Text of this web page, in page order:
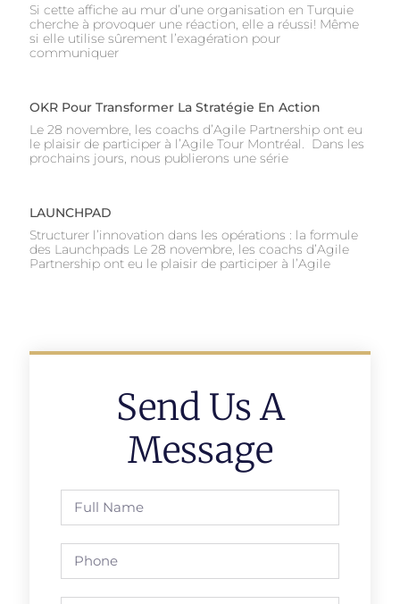
Si cette affiche au mur d’une organisation en Turquie
cherche à provoquer une réaction, elle a réussi! Même
si elle utilise sûrement l’exagération pour
communiquer
OKR Pour Transformer La Stratégie En Action
Le 28 novembre, les coachs d’Agile Partnership ont eu
le plaisir de participer à l’Agile Tour Montréal. Dans les
prochains jours, nous publierons une série
LAUNCHPAD
Structurer l’innovation dans les opérations : la formule
des Launchpads Le 28 novembre, les coachs d’Agile
Partnership ont eu le plaisir de participer à l’Agile
Send Us A
Message